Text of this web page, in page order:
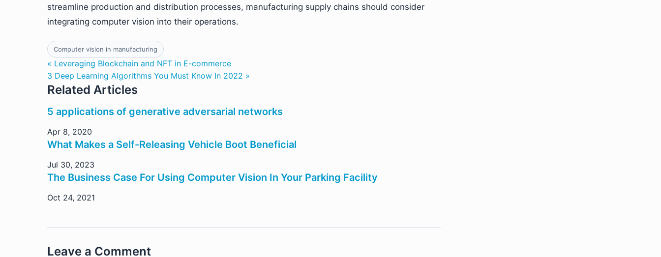
streamline production and distribution processes, manufacturing supply chains should consider
integrating computer vision into their operations.
Computer vision in manufacturing
« Leveraging Blockchain and NFT in E-commerce
3 Deep Learning Algorithms You Must Know In 2022 »
Related Articles
5 applications of generative adversarial networks
Apr 8, 2020
What Makes a Self-Releasing Vehicle Boot Beneficial
Jul 30, 2023
The Business Case For Using Computer Vision In Your Parking Facility
Oct 24, 2021
Leave a Comment